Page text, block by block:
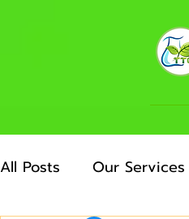
All Posts Our Services